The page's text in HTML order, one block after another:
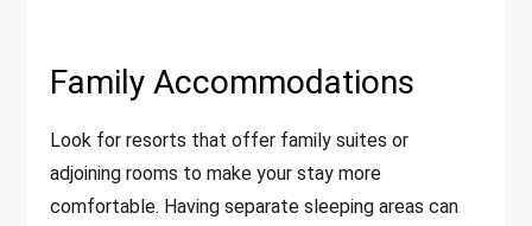
Family Accommodations
Look for resorts that offer family suites or
adjoining rooms to make your stay more
comfortable. Having separate sleeping areas can